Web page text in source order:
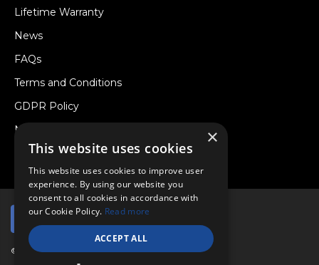
Lifetime Warranty
News
FAQs
Terms and Conditions
GDPR Policy
Newsletter
Withdraw from a Contract
© Copyright 2026 Viper Performance Ltd.
×
This website uses cookies
This website uses cookies to improve user
experience. By using our website you
consent to all cookies in accordance with
our Cookie Policy. Read more
ACCEPT ALL